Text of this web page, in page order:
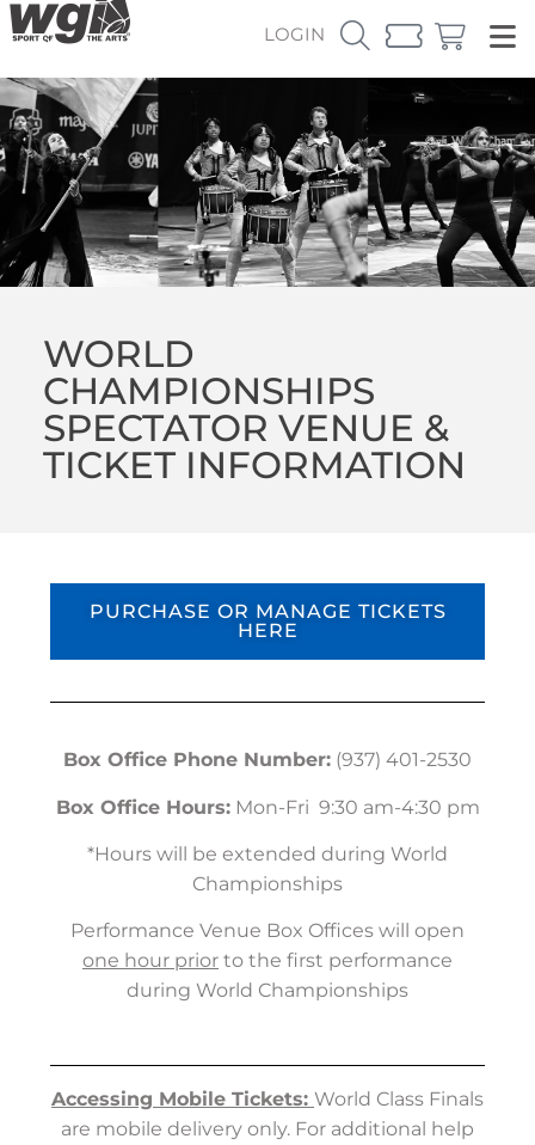
LOGIN
WORLD
CHAMPIONSHIPS
SPECTATOR VENUE &
TICKET INFORMATION
PURCHASE OR MANAGE TICKETS
HERE
Box Office Phone Number: (937) 401-2530
Box Office Hours:Mon-Fri 9:30 am-4:30 pm
*Hours will be extended during World
Championships
Performance Venue Box Offices will open
one hour prior to the first performance
during World Championships
Accessing Mobile Tickets: World Class Finals
are mobile delivery only. For additional help